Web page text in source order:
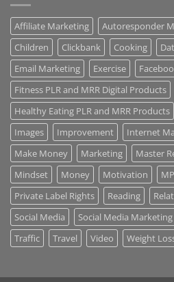
Affiliate Marketing Autoresponder
Children
Clickbank Cooking
Email Marketing
Exercise
Fitness PLR and MRR Digital Products
Healthy Eating PLR and MRR Products
Images
Improvement Internet
Make Money
Marketing Master
Mindset
Money Motivation
Private Label Rights
Reading
Social Media
Social Media Marketing
Traffic
Travel Video Weight